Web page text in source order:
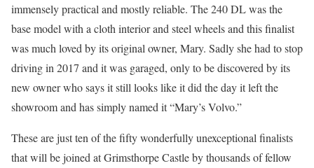
immensely practical and mostly reliable. The 240 DL was the
base model with a cloth interior and steel wheels and this finalist
was much loved by its original owner, Mary. Sadly she had to stop
driving in 2017 and it was garaged, only to be discovered by its
new owner who says it still looks like it did the day it left the
showroom and has simply named it “Mary’s Volvo.”
These are just ten of the fifty wonderfully unexceptional finalists
that will be joined at Grimsthorpe Castle by thousands of fellow